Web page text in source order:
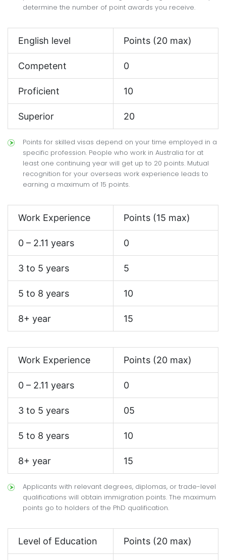
determine the number of point awards you receive.
English level Points (20 max)
Competent 0
Proficient 10
Superior 20
Points for skilled visas depend on your time employed in a
specific profession. People who work in Australia for at
least one continuing year will get up to 20 points. Mutual
recognition for your overseas work experience leads to
earning a maximum of 15 points.
Work Experience Points (15 max)
0 – 2.11 years 0
3 to 5 years 5
5 to 8 years 10
8+ year 15
Work Experience Points (20 max)
0 – 2.11 years 0
3 to 5 years 05
5 to 8 years 10
8+ year 15
Applicants with relevant degrees, diplomas, or trade-level
qualifications will obtain immigration points. The maximum
points go to holders of the PhD qualification.
Level of Education Points (20 max)